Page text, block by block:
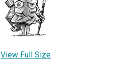
View Full Size